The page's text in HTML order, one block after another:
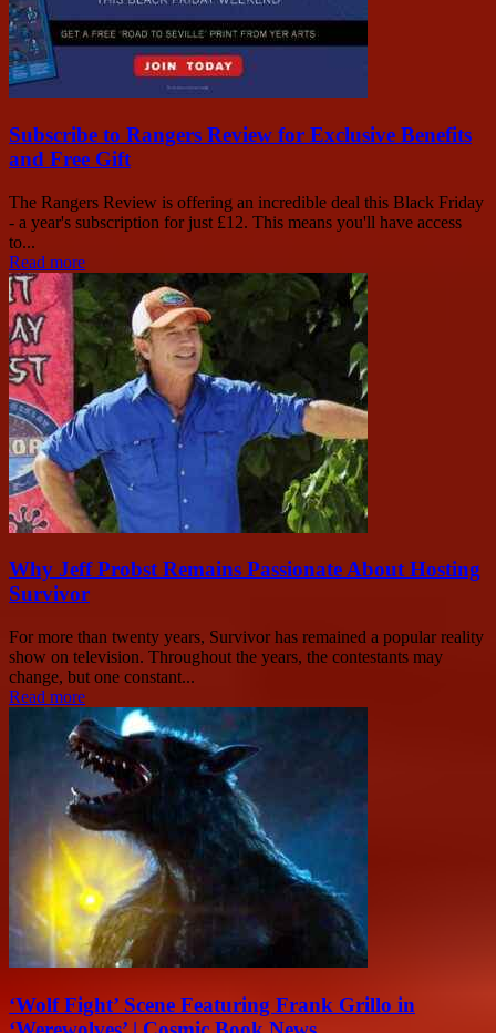
Subscribe to Rangers Review for Exclusive Benefits
and Free Gift
The Rangers Review is offering an incredible deal this Black Friday
- a year's subscription for just £12. This means you'll have access
to...
Read more
Why Jeff Probst Remains Passionate About Hosting
Survivor
For more than twenty years, Survivor has remained a popular reality
show on television. Throughout the years, the contestants may
change, but one constant...
Read more
‘Wolf Fight’ Scene Featuring Frank Grillo in